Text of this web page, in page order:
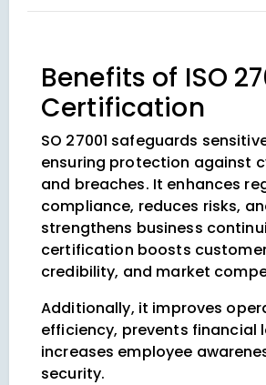
Benefits of ISO
Certification
SO 27001 safeguards
ensuring protection against
and breaches. It enhances
compliance, reduces risks,
strengthens business
certification boosts
credibility, and market
Additionally, it improves
efficiency, prevents financial
increases employee
security.